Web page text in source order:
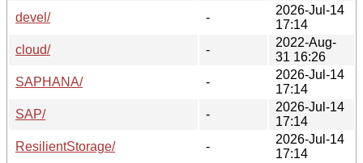
devel/
-
2026-Jul-14
17:14
cloud/
-
2022-Aug-
31 16:26
SAPHANA/
-
2026-Jul-14
17:14
SAP/
-
2026-Jul-14
17:14
ResilientStorage/
-
2026-Jul-14
17:14